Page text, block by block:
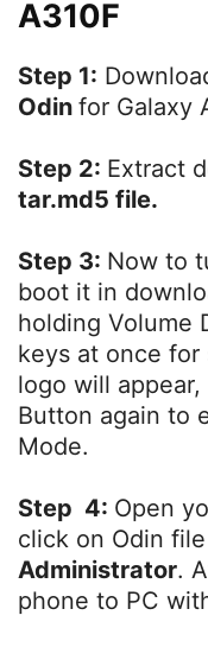
A310F
Step 1:
Odin for Galaxy
Step 2: Extract
tar.md5 file.
Step 3: Now to
boot it in
holding Volume
keys at once for
logo will
Button again to
Mode.
Step 4: Open
click on Odin
Administrator.
phone to PC